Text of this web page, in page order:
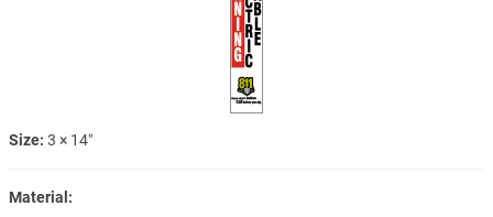
Size: 3 × 14″
Material: